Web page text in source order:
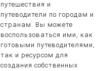
путешествия и
путеводители по городам и
странам. Вы можете
воспользоваться ими, как
готовыми путеводителями,
так и ресурсом для
создания собственных